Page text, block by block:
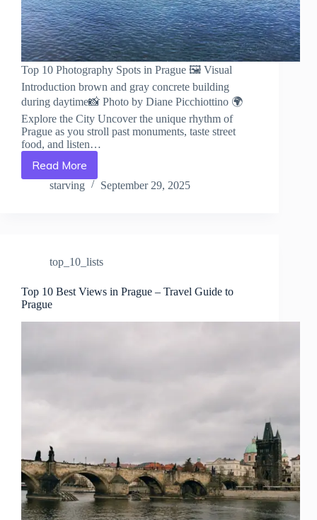
Top 10 Photography Spots in Prague 🖼️ Visual
Introduction brown and gray concrete building
during daytime📸 Photo by Diane Picchiottino 🌍
Explore the City Uncover the unique rhythm of
Prague as you stroll past monuments, taste street
food, and listen…
Read More
Top
10
Travel
to
starving September 29, 2025
top_10_lists
Top 10 Best Views in Prague – Travel Guide to
Prague